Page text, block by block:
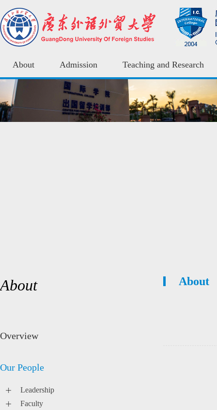
About Admission Teaching and Research
About
Overview
Our People
Leadership
Faculty
About